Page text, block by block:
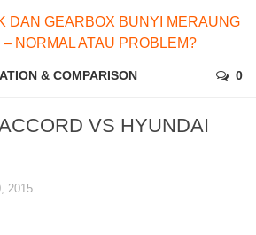
DAN GEARBOX BUNYI MERAUNG
NORMAL ATAU PROBLEM?
& COMPARISON 0
VS HYUNDAI
2015